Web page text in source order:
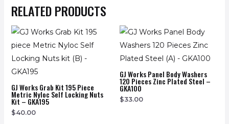
RELATED PRODUCTS
GJ Works Grab Kit 195 Piece
Metric Nyloc Self Locking Nuts
Kit – GKA195
$40.00
GJ Works Panel Body Washers
120 Pieces Zinc Plated Steel –
GKA100
$33.00